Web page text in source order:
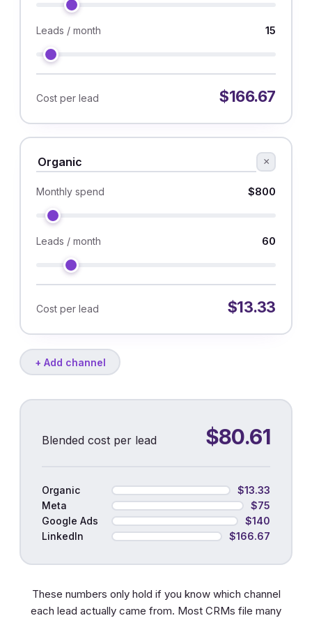
Leads / month 15
Cost per lead $166.67
×
Monthly spend $800
Leads / month 60
Cost per lead $13.33
+ Add channel
Blended cost per lead $80.61
Organic
$13.33
Meta
$75
Google Ads
$140
LinkedIn
$166.67
These numbers only hold if you know which channel
each lead actually came from. Most CRMs file many